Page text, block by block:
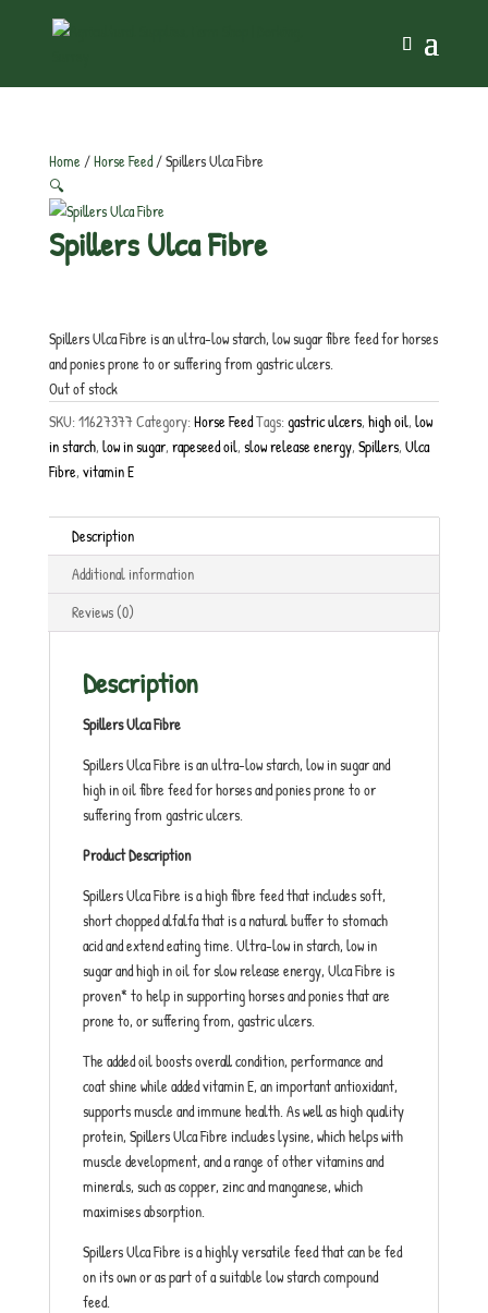
Home/Horse Feed/ Spillers Ulca Fibre
🔍
Spillers Ulca Fibre
Spillers Ulca Fibre is an ultra-low starch, low sugar fibre feed for horses
and ponies prone to or suffering from gastric ulcers.
Out of stock
SKU:11627377Category:Horse FeedTags:gastric ulcers, high oil, low
in starch, low in sugar, rapeseed oil, slow release energy, Spillers, Ulca
Fibre, vitamin E
Description
Additional information
Reviews (0)
Description
Spillers Ulca Fibre
Spillers Ulca Fibre is an ultra-low starch, low in sugar and
high in oil fibre feed for horses and ponies prone to or
suffering from gastric ulcers.
Product Description
Spillers Ulca Fibre is a high fibre feed that includes soft,
short chopped alfalfa that is a natural buffer to stomach
acid and extend eating time. Ultra-low in starch, low in
sugar and high in oil for slow release energy, Ulca Fibre is
proven* to help in supporting horses and ponies that are
prone to, or suffering from, gastric ulcers.
The added oil boosts overall condition, performance and
coat shine while added vitamin E, an important antioxidant,
supports muscle and immune health. As well as high quality
protein, Spillers Ulca Fibre includes lysine, which helps with
muscle development, and a range of other vitamins and
minerals, such as copper, zinc and manganese, which
maximises absorption.
Spillers Ulca Fibre is a highly versatile feed that can be fed
on its own or as part of a suitable low starch compound
feed.